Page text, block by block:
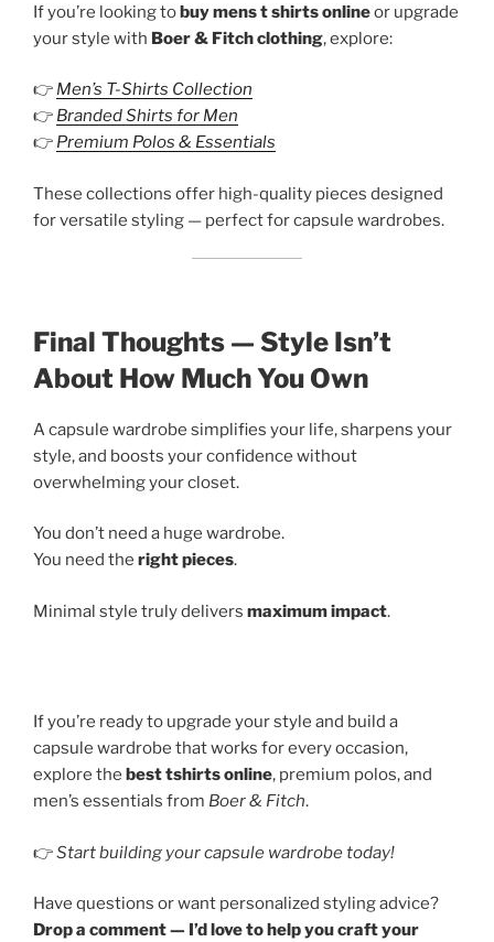
If you’re looking tobuy mens t shirts onlineor upgrade
your style with Boer & Fitch clothing, explore:
👉 Men’s T-Shirts Collection
👉 Branded Shirts for Men
👉 Premium Polos & Essentials
These collections offer high-quality pieces designed
for versatile styling — perfect for capsule wardrobes.
Final Thoughts — Style Isn’t
About How Much You Own
A capsule wardrobe simplifies your life, sharpens your
style, and boosts your confidence without
overwhelming your closet.
You don’t need a huge wardrobe.
You need the right pieces.
Minimal style truly delivers maximum impact.
If you’re ready to upgrade your style and build a
capsule wardrobe that works for every occasion,
explore the best tshirts online, premium polos, and
men’s essentials from Boer & Fitch.
👉Start building your capsule wardrobe today!
Have questions or want personalized styling advice?
Drop a comment — I’d love to help you craft your